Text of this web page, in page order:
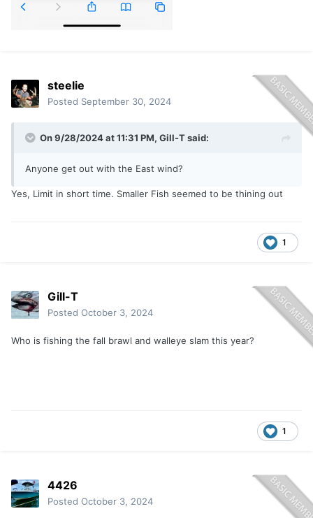
steelie
Posted September 30, 2024
On 9/28/2024 at 11:31 PM, Gill-Tsaid:
Anyone get out with the East wind?
Yes, Limit in short time. Smaller Fish seemed to be thining out
1
Gill-T
Posted October 3, 2024
Who is fishing the fall brawl and walleye slam this year?
1
4426
Posted October 3, 2024